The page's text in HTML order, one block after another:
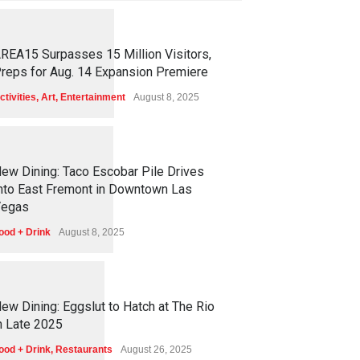
25 5
Surpasses 15 Million Visitors,
for Aug. 14 Expansion Premiere
, Art, Entertainment August 8, 2025
51
Dining: Taco Escobar Pile Drives
East Fremont in Downtown Las
+ Drink August 8, 2025
70
Dining: Eggslut to Hatch at The Rio
Late 2025
+ Drink, Restaurants August 26, 2025